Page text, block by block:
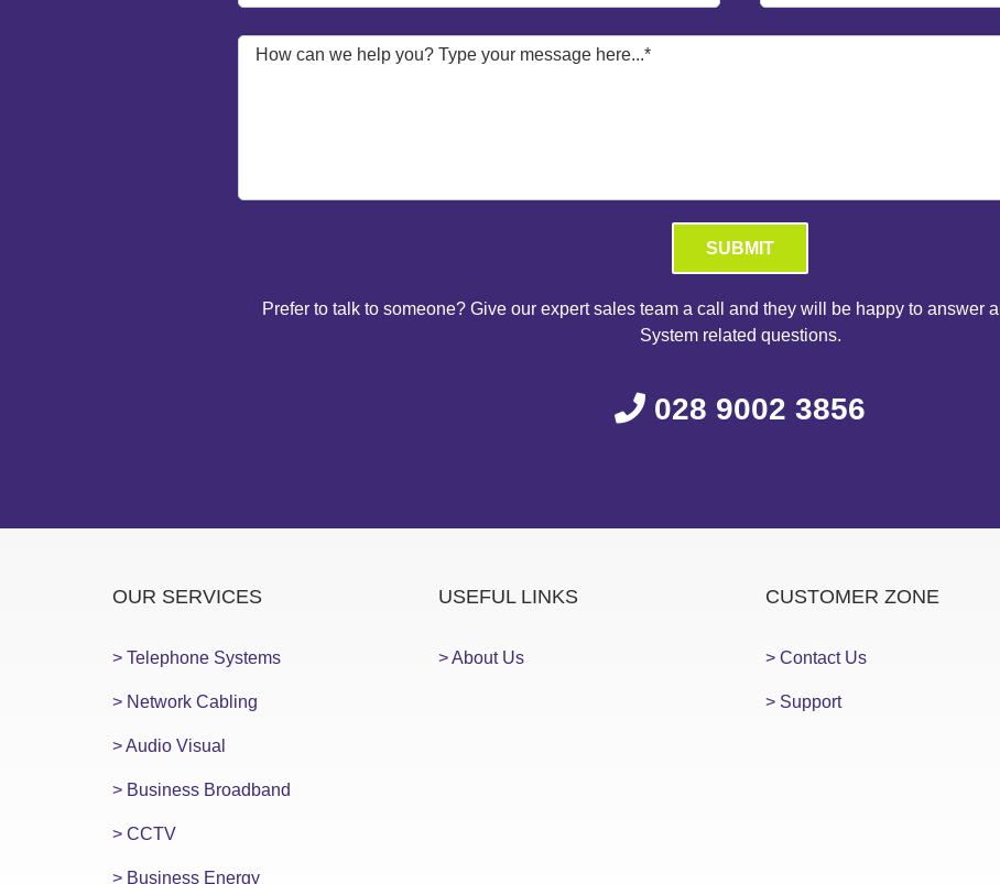
Please leave this field empty.
Prefer to talk to someone? Give our expert sales team a call and they will be happy to answer
System related questions.
028 9002 3856
OUR SERVICES
> Telephone Systems
> Network Cabling
> Audio Visual
> Business Broadband
> CCTV
> Business Energy
USEFUL LINKS
> About Us
CUSTOMER ZONE
> Contact Us
> Support